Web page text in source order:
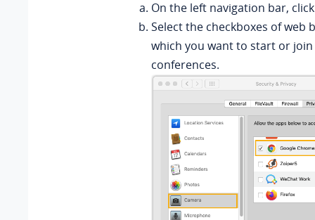
On the left navigation bar,
Select the checkboxes of web
which you want to start or
conferences.